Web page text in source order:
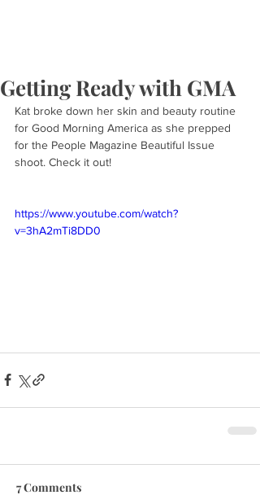
Getting Ready with GMA
Kat broke down her skin and beauty routine
for Good Morning America as she prepped
for the People Magazine Beautiful Issue
shoot. Check it out!
https://www.youtube.com/watch?
v=3hA2mTi8DD0
7 Comments